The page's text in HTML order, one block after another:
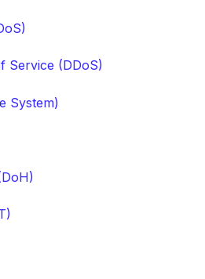
Service (DDoS)
System)